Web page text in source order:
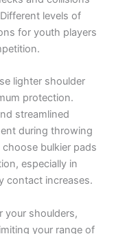
levels of
for youth players
lighter shoulder
protection.
streamlined
during throwing
bulkier pads
especially in
contact increases.
your shoulders,
your range of